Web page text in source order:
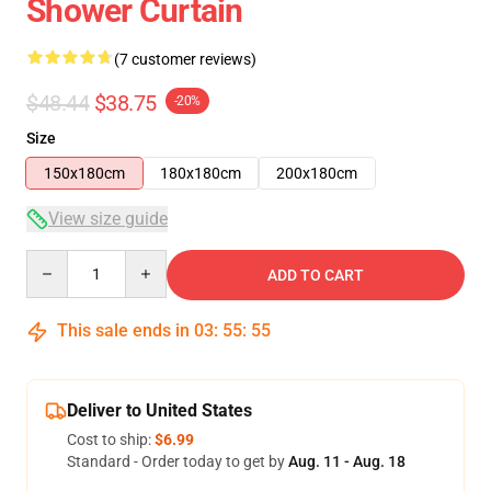
Shower Curtain
(7 customer reviews)
$48.44 $38.75 -20%
Size
150x180cm
180x180cm 200x180cm
View size guide
ADD TO CART
This sale ends in 03: 55: 54
Deliver to United States
Cost to ship:$6.99
Standard - Order today to get byAug. 11 - Aug. 18